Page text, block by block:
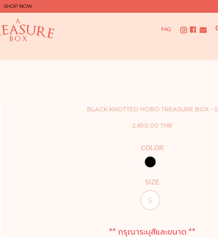
SHOP NOW
FAQ
BLACK KNOTTED HOBO TREASURE BOX - S
2,690.00 THB
COLOR
SIZE
S
** กรุณาระบุสีและขนาด **